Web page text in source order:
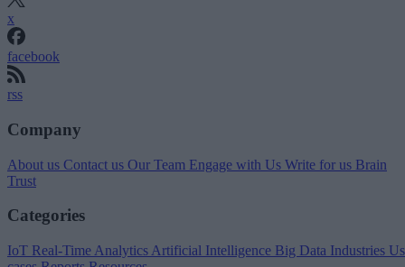
x
facebook
rss
Company
About us Contact us Our Team Engage with Us Write for us Brain
Trust
Categories
IoT Real-Time Analytics Artificial Intelligence Big Data Industries